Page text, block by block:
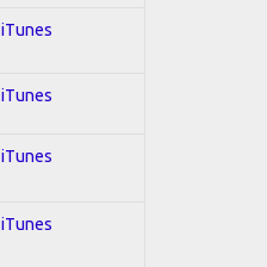
iTunes
iTunes
iTunes
iTunes